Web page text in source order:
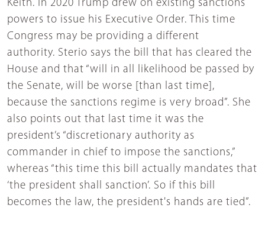
Keith. In 2020 Trump drew on existing sanctions
powers to issue his Executive Order. This time
Congress may be providing a different
authority. Sterio says the bill that has cleared the
House and that “will in all likelihood be passed by
the Senate, will be worse [than last time],
because the sanctions regime is very broad”. She
also points out that last time it was the
president’s “discretionary authority as
commander in chief to impose the sanctions,”
whereas “this time this bill actually mandates that
‘the president shall sanction’. So if this bill
becomes the law, the president's hands are tied”.